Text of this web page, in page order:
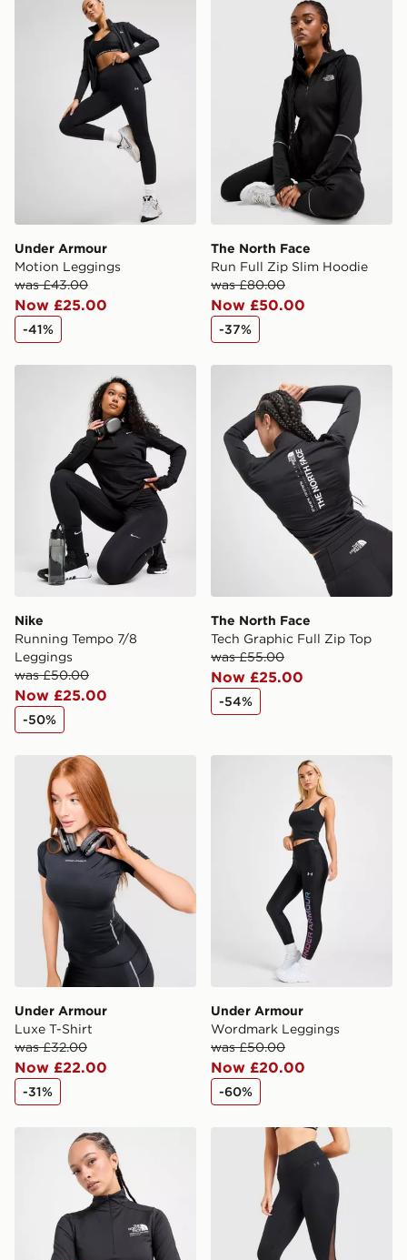
same day.
International Delivery: We deliver to over 175
countries.
Selected delivery times for the Gift Card can not be
guaranteed due to security checks.
Visit our delivery page for more information on UK and
International delivery.
Under Armour
Motion Leggings
was £43.00
Now £25.00
-41%
The North Face
Run Full Zip Slim Hoodie
was £80.00
Now £50.00
-37%
Nike Running Tempo 7/8 Leggings
Nike
Running Tempo 7/8
Leggings
was £50.00
Now £25.00
-50%
The North Face
Tech Graphic Full Zip Top
was £55.00
Now £25.00
-54%
Under Armour Luxe T-Shirt
Under Armour
Luxe T-Shirt
was £32.00
Now £22.00
-31%
Under Armour Wordmark
Under Armour
Wordmark Leggings
was £50.00
Now £20.00
-60%
The North Face Tech Fitted 1/4 Zip TopUnder Armour Motion